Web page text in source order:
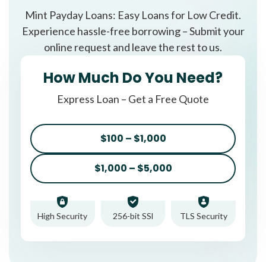
Mint Payday Loans: Easy Loans for Low Credit.
Experience hassle-free borrowing – Submit your
online request and leave the rest to us.
How Much Do You Need?
Express Loan – Get a Free Quote
$100 – $1,000
$1,000 – $5,000
High Security 256-bit SSl TLS Security